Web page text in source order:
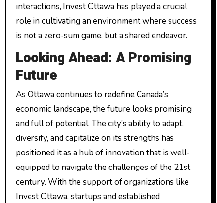
interactions, Invest Ottawa has played a crucial
role in cultivating an environment where success
is not a zero-sum game, but a shared endeavor.
Looking Ahead: A Promising
Future
As Ottawa continues to redefine Canada’s
economic landscape, the future looks promising
and full of potential. The city’s ability to adapt,
diversify, and capitalize on its strengths has
positioned it as a hub of innovation that is well-
equipped to navigate the challenges of the 21st
century. With the support of organizations like
Invest Ottawa, startups and established